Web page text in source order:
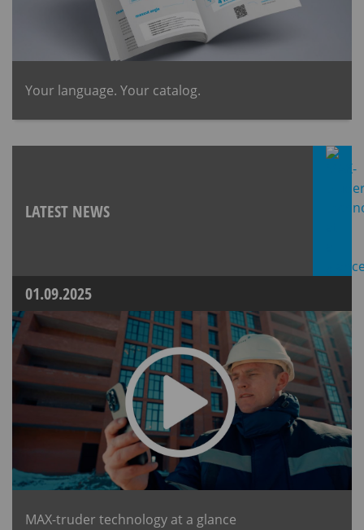
​Your language. Your catalog.
LATEST NEWS
01.09.2025
MAX-truder technology at a glance